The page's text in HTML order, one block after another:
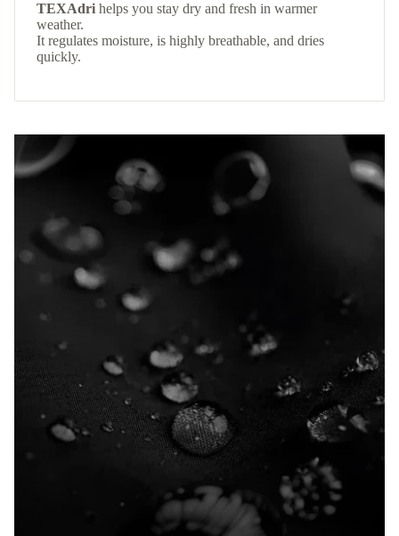
TEXAdri helps you stay dry and fresh in warmer
weather.
It regulates moisture, is highly breathable, and dries
quickly.